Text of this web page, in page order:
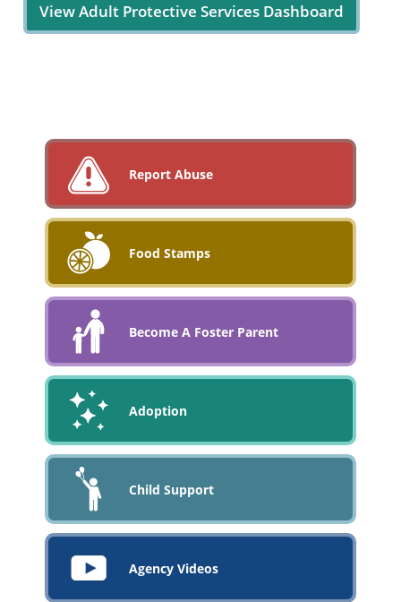
View Adult Protective Services Dashboard
Report Abuse
Food Stamps
Become A Foster Parent
Adoption
Child Support
Agency Videos